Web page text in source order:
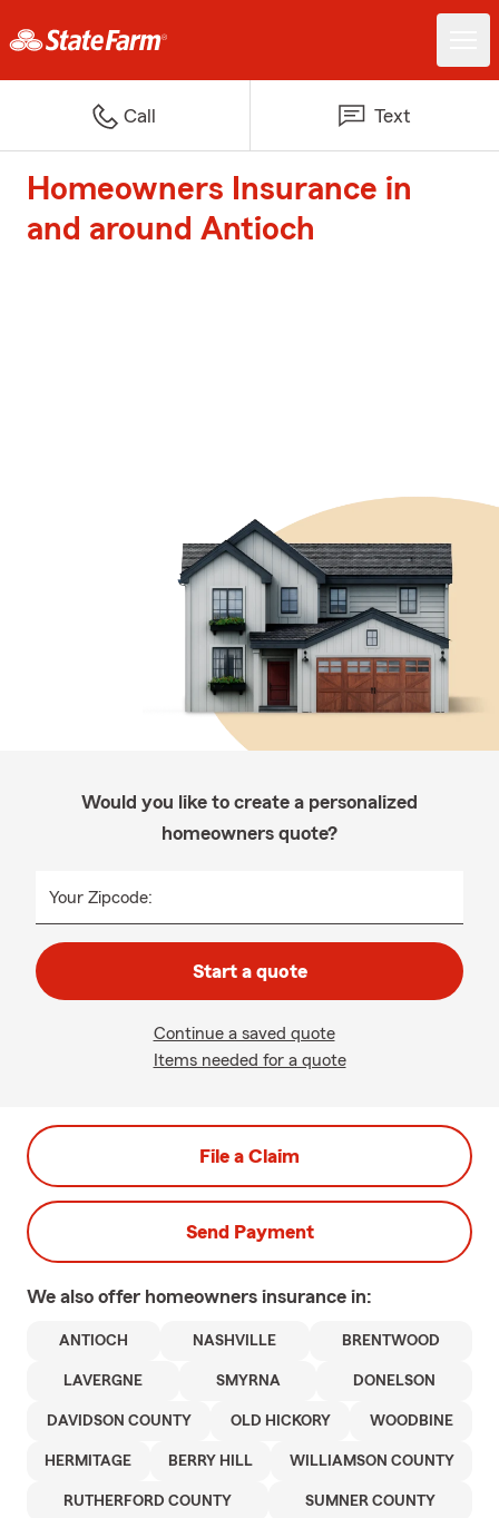
Call Text
Homeowners Insurance in
and around Antioch
Would you like to create a personalized
homeowners quote?
Your Zipcode:
Start a quote
Continue a saved quote
Items needed for a quote
File a Claim
Send Payment
We also offer homeowners insurance in:
ANTIOCH NASHVILLE BRENTWOOD
LAVERGNE SMYRNA DONELSON
DAVIDSON COUNTY OLD HICKORY WOODBINE
HERMITAGE BERRY HILL WILLIAMSON COUNTY
RUTHERFORD COUNTY SUMNER COUNTY